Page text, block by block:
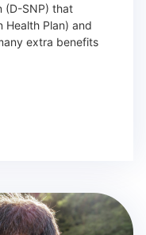
(D-SNP) that
Health Plan) and
extra benefits